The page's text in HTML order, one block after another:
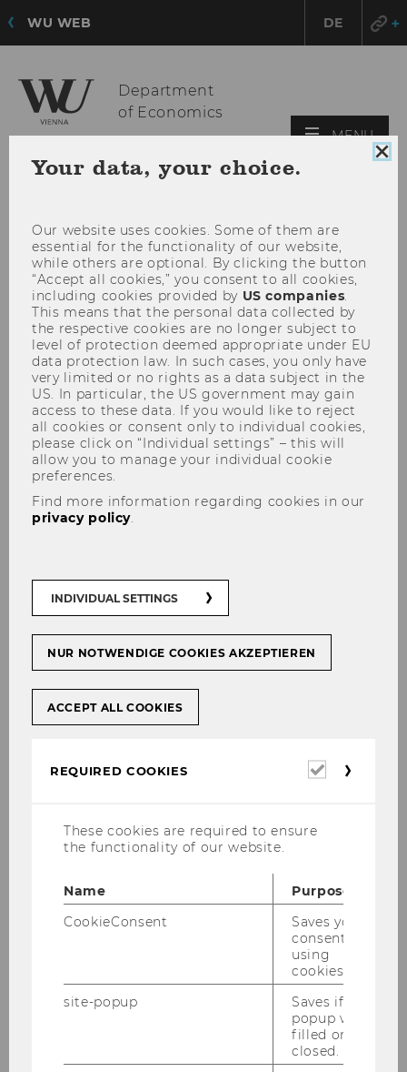
WU WEB DE
Department
of Economics
MENU
NOeG 4th Winterworkshop
2022
© Fotostudio Stephan Huger
NOeG WU
Winter Workshop
Your data, your choice.
Our website uses cookies. Some of them are
essential for the functionality of our website,
while others are optional. By clicking the button
“Accept all cookies,” you consent to all cookies,
including cookies provided by US companies
This means that the personal data collected by
the respective cookies are no longer subject to
level of protection deemed appropriate under EU
data protection law. In such cases, you only have
very limited or no rights as a data subject in the
US. In particular, the US government may gain
access to these data. If you would like to reject
all cookies or consent only to individual cookies,
please click on “Individual settings” – this will
allow you to manage your individual cookie
preferences.
Find more information regarding cookies in our
privacy policy
INDIVIDUAL SETTINGS
NUR NOTWENDIGE COOKIES AKZEPTIEREN
ACCEPT ALL COOKIES
REQUIRED COOKIES
Required
These cookies are required to ensure
the functionality of our website.
Name
Purpose
CookieConsent
Saves your
consent to
using
cookies.
site-popup
Saves if
popup was
filled or
closed.